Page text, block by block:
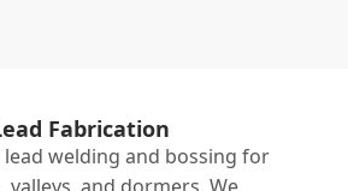
Fabrication
lead welding and bossing for